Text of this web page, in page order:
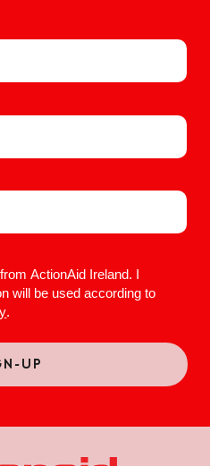
ActionAid Ireland. I
will be used according to
.